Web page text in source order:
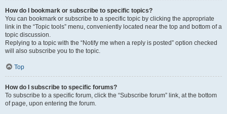
How do I bookmark or subscribe to specific topics?
You can bookmark or subscribe to a specific topic by clicking the appropriate
link in the “Topic tools” menu, conveniently located near the top and bottom of a
topic discussion.
Replying to a topic with the “Notify me when a reply is posted” option checked
will also subscribe you to the topic.
Top
How do I subscribe to specific forums?
To subscribe to a specific forum, click the “Subscribe forum” link, at the bottom
of page, upon entering the forum.